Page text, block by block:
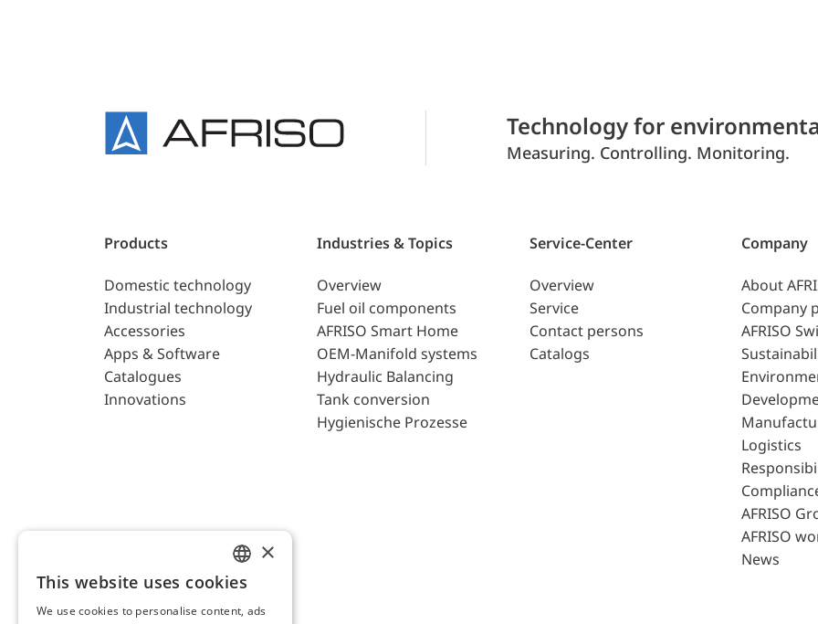
Technology for
Measuring. Controlling. Monitoring.
Products
Domestic technology
Industrial technology
Accessories
Apps & Software
Catalogues
Innovations
Industries & Topics
Overview
Fuel oil components
AFRISO Smart Home
OEM-Manifold systems
Hydraulic Balancing
Tank conversion
Hygienische Prozesse
Service-Center
Overview
Service
Contact persons
Catalogs
Company
About
Company
AFRISO
Logistics
AFRISO
AFRISO
News
ENGLISH
GERMAN
×
This website uses cookies
We use cookies to personalise content, ads